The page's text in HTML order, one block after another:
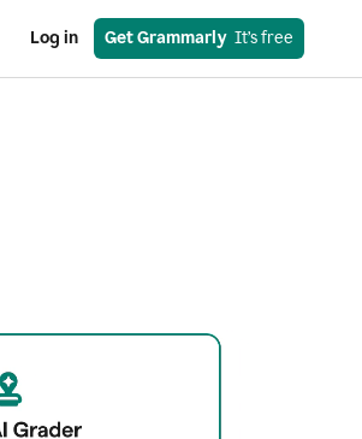
Log in Get Grammarly
  It’s free